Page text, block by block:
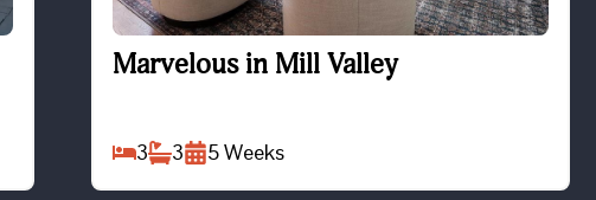
Marvelous in Mill Valley
Marvelous in Mill Valley
3 3 5Weeks